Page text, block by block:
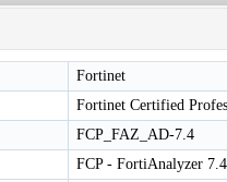
Fortinet
Fortinet Certified
FCP_FAZ_AD-7.4
FCP - FortiAnalyzer